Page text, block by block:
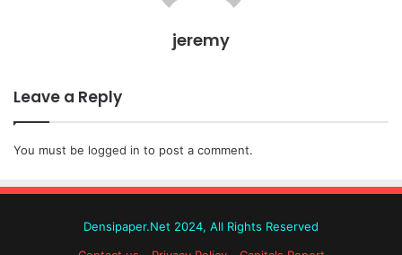
jeremy
Leave a Reply
You must be logged in to post a comment.
Densipaper.Net 2024, All Rights Reserved